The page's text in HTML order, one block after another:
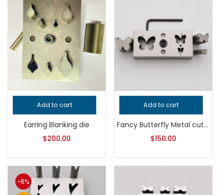
Add to cart
Earring Blanking die
$200.00
Add to cart
Fancy Butterfly Metal cutter
$150.00
-6%